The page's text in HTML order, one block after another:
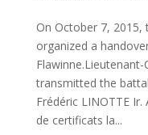
On October 7,
organized a
Flawinne.Lieutenant-
transmitted the
Frédéric LINOTTE
de certificats la...